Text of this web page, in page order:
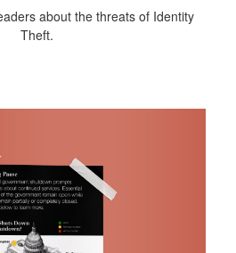
about the threats of Identity
Theft.